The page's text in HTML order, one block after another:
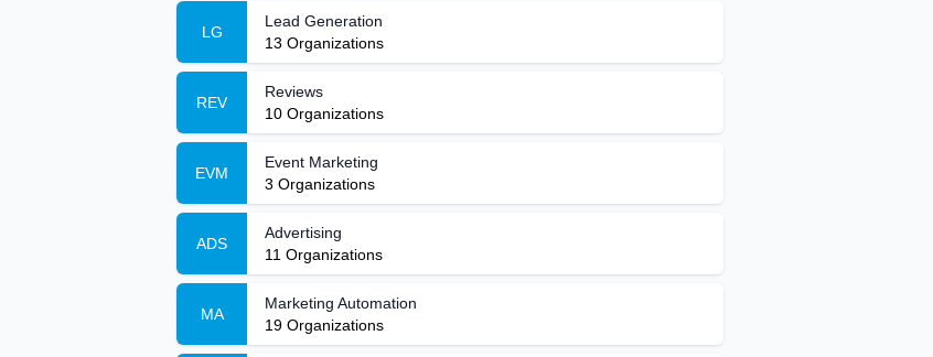
LG
Lead Generation
13 Organizations
REV
Reviews
10 Organizations
EVM
Event Marketing
3 Organizations
ADS
Advertising
11 Organizations
MA
Marketing Automation
19 Organizations